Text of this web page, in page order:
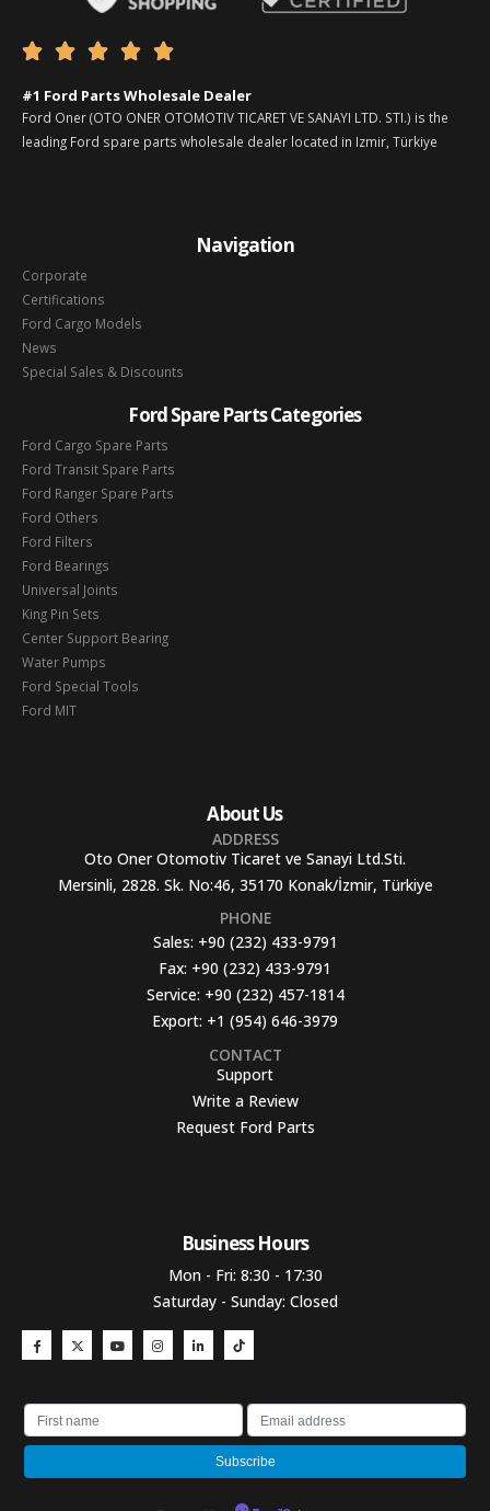
    
#1 Ford Parts Wholesale Dealer
Ford Oner (OTO ONER OTOMOTIV TICARET VE SANAYI LTD. STI.) is the
leading Ford spare parts wholesale dealer located in Izmir, Türkiye
Navigation
Corporate
Certifications
Ford Cargo Models
News
Special Sales & Discounts
Ford Spare Parts Categories
Ford Cargo Spare Parts
Ford Transit Spare Parts
Ford Ranger Spare Parts
Ford Others
Ford Filters
Ford Bearings
Universal Joints
King Pin Sets
Center Support Bearing
Water Pumps
Ford Special Tools
Ford MIT
About Us
ADDRESS
Oto Oner Otomotiv Ticaret ve Sanayi Ltd.Sti.
Mersinli, 2828. Sk. No:46, 35170 Konak/İzmir, Türkiye
PHONE
Sales: +90 (232) 433-9791
Fax: +90 (232) 433-9791
Service: +90 (232) 457-1814
Export: +1 (954) 646-3979
CONTACT
Support
Write a Review
Request Ford Parts
Business Hours​
Mon - Fri: 8:30 - 17:30
Saturday - Sunday: Closed